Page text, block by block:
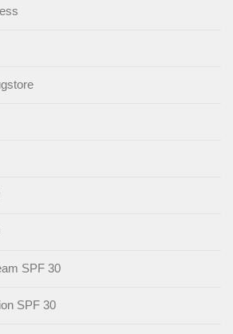
SPF 30
SPF 30